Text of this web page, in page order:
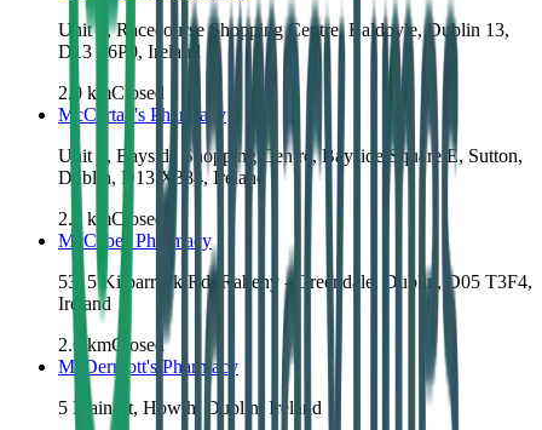
Unit 4, Racecourse Shopping Centre, Baldoyle, Dublin 13,
D13 P6P0, Ireland
2.0 kmClosed
McCartan's Pharmacy
Unit 3, Bayside Shopping Centre, Bayside Square E, Sutton,
Dublin, D13 X384, Ireland
2.1kmClosed
McCabes Pharmacy
53, 5 Kilbarrack Rd, Raheny - Greendale, Dublin, D05 T3F4,
Ireland
2.6
kmClosed
McDermott's Pharmacy
5 Main St, Howth, Dublin, Ireland